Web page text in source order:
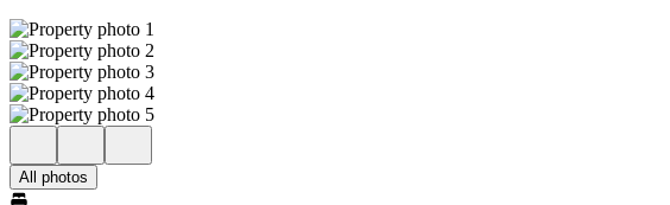
All photos